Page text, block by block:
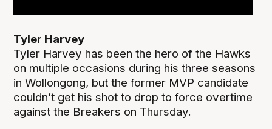
Tyler Harvey
Tyler Harvey has been the hero of the Hawks
on multiple occasions during his three seasons
in Wollongong, but the former MVP candidate
couldn’t get his shot to drop to force overtime
against the Breakers on Thursday.